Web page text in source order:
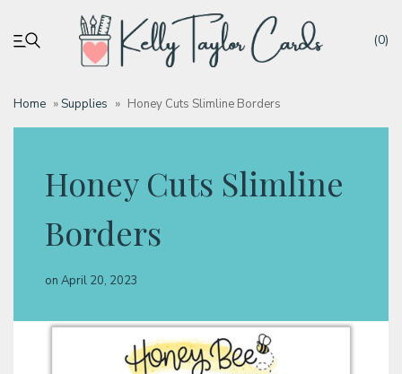
(0)
Home »Supplies » Honey Cuts Slimline Borders
Honey Cuts Slimline
Borders
on April 20, 2023
My account
Tutorials
Deals